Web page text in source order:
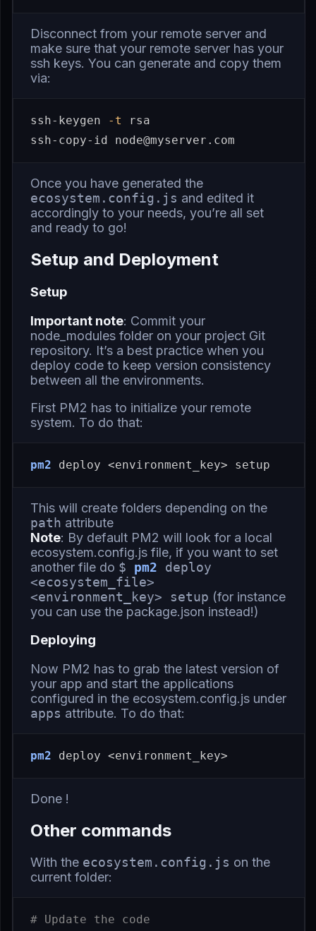
Disconnect from your remote server and
make sure that your remote server has your
ssh keys. You can generate and copy them
via:
ssh-keygen -t
rsa
Once you have generated the
ecosystem.config.js and edited it
accordingly to your needs, you’re all set
and ready to go!
Setup and Deployment
Setup
Important note: Commit your
node_modules folder on your project Git
repository. It’s a best practice when you
deploy code to keep version consistency
between all the environments.
First PM2 has to initialize your remote
system. To do that:
pm2
This will create folders depending on the
path attribute
Note: By default PM2 will look for a local
ecosystem.config.js file, if you want to set
another file do $ pm2 deploy
<ecosystem_file>
<environment_key> setup (for instance
you can use the package.json instead!)
Deploying
Now PM2 has to grab the latest version of
your app and start the applications
configured in the ecosystem.config.js under
apps attribute. To do that:
pm2
Done !
Other commands
With the ecosystem.config.js on the
current folder:
# Update the code